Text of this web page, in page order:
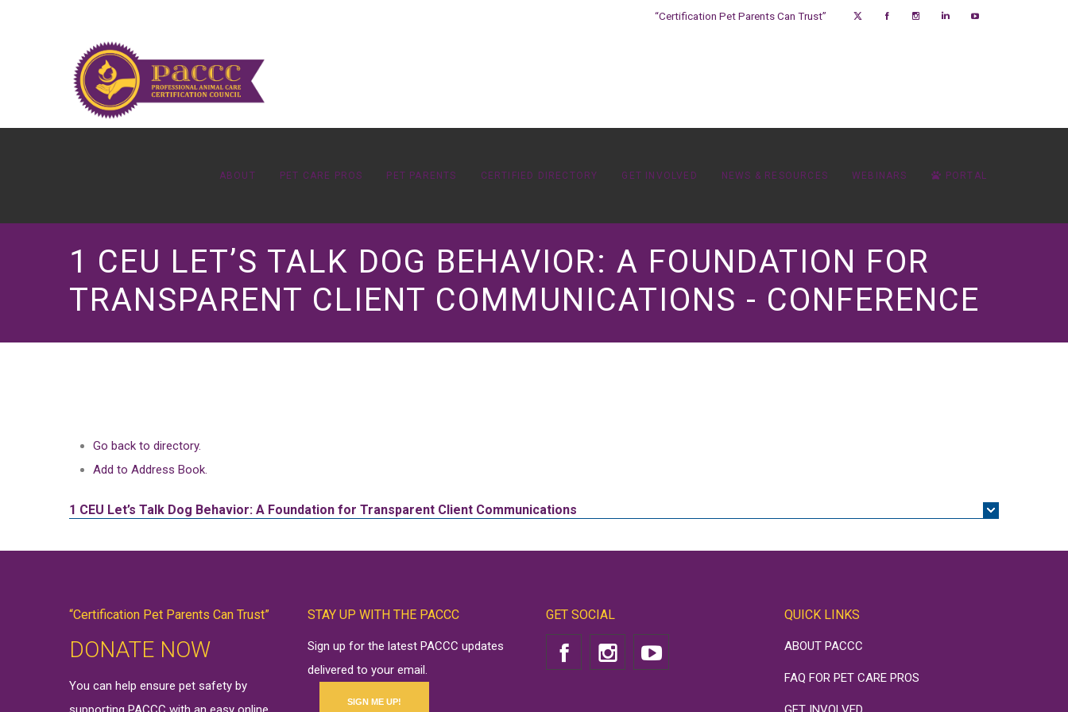
“Certification Pet Parents Can Trust”
ABOUT PET CARE PROS PET PARENTS CERTIFIED DIRECTORY GET INVOLVED NEWS & RESOURCES WEBINARS PORTAL
1 CEU LET’S TALK DOG BEHAVIOR: A FOUNDATION FOR
TRANSPARENT CLIENT COMMUNICATIONS - CONFERENCE
Go back to directory.
Add to Address Book.
1 CEU Let’s Talk Dog Behavior: A Foundation for Transparent Client Communications
“Certification Pet Parents Can Trust”
DONATE NOW
You can help ensure pet safety by
STAY UP WITH THE PACCC
Sign up for the latest PACCC updates
delivered to your email.
SIGN ME UP!
GET SOCIAL QUICK LINKS
ABOUT PACCC
FAQ FOR PET CARE PROS